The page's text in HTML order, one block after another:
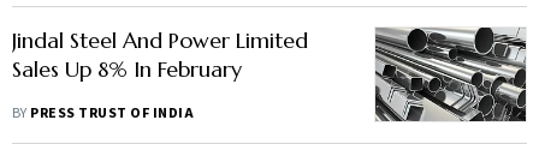
Jindal Steel And Power Limited
Sales Up 8% In February
BY PRESS TRUST OF INDIA